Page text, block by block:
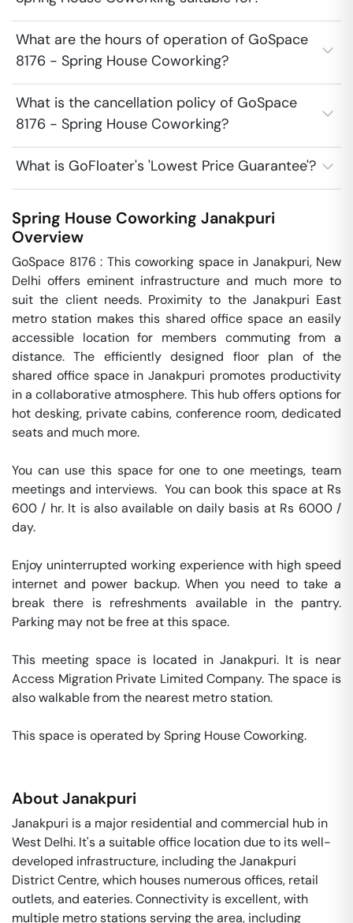
What are the hours of operation of GoSpace
8176 - Spring House Coworking?
What is the cancellation policy of GoSpace
8176 - Spring House Coworking?
What is GoFloater's 'Lowest Price Guarantee'?
Spring House Coworking Janakpuri
Overview
GoSpace 8176 : This coworking space in Janakpuri, New
Delhi offers eminent infrastructure and much more to
suit the client needs. Proximity to the Janakpuri East
metro station makes this shared office space an easily
accessible location for members commuting from a
distance. The efficiently designed floor plan of the
shared office space in Janakpuri promotes productivity
in a collaborative atmosphere. This hub offers options for
hot desking, private cabins, conference room, dedicated
seats and much more.
You can use this space for one to one meetings, team
meetings and interviews.  You can book this space at Rs
600 / hr. It is also available on daily basis at Rs 6000 /
day.
Enjoy uninterrupted working experience with high speed
internet and power backup. When you need to take a
break there is refreshments available in the pantry.
Parking may not be free at this space.
This meeting space is located in Janakpuri. It is near
Access Migration Private Limited Company. The space is
also walkable from the nearest metro station.
This space is operated by Spring House Coworking.
AboutJanakpuri
Janakpuri is a major residential and commercial hub in
West Delhi. It's a suitable office location due to its well-
developed infrastructure, including the Janakpuri
District Centre, which houses numerous offices, retail
outlets, and eateries. Connectivity is excellent, with
multiple metro stations serving the area, including